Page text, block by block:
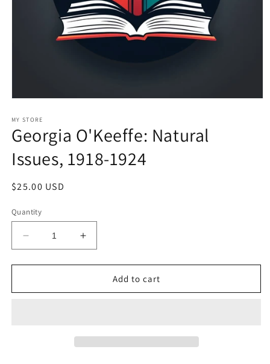
1
in
modal
MY STORE
Georgia O'Keeffe: Natural
Issues, 1918-1924
Regular
$25.00 USD
Quantity
Decrease
quantity
for
O&#39;Keeffe:
Increase
quantity
for
Georgia
O&#39;Keeffe:
Add to cart